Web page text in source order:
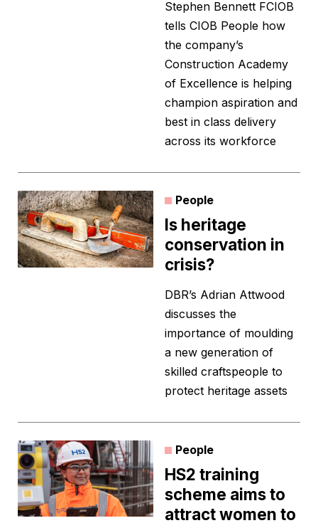
Stephen Bennett FCIOB
tells CIOB People how
the company’s
Construction Academy
of Excellence is helping
champion aspiration and
best in class delivery
across its workforce
People
Is heritage
conservation in
crisis?
DBR’s Adrian Attwood
discusses the
importance of moulding
a new generation of
skilled craftspeople to
protect heritage assets
People
HS2 training
scheme aims to
attract women to